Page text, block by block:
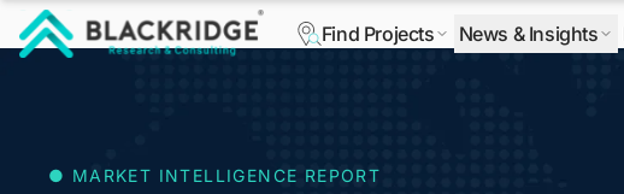
Find Projects News & Insights
● MARKET INTELLIGENCE REPORT